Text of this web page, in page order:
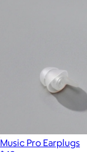
Music Pro Earplugs